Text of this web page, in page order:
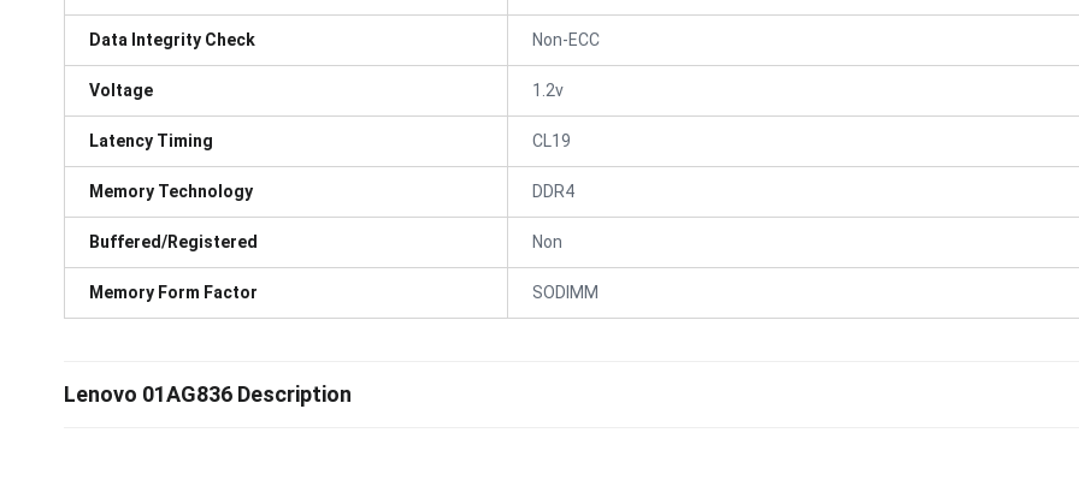
Data Integrity Check Non-ECC
Voltage 1.2v
Latency Timing CL19
Memory Technology DDR4
Buffered/Registered Non
Memory Form Factor SODIMM
Lenovo 01AG836 Description